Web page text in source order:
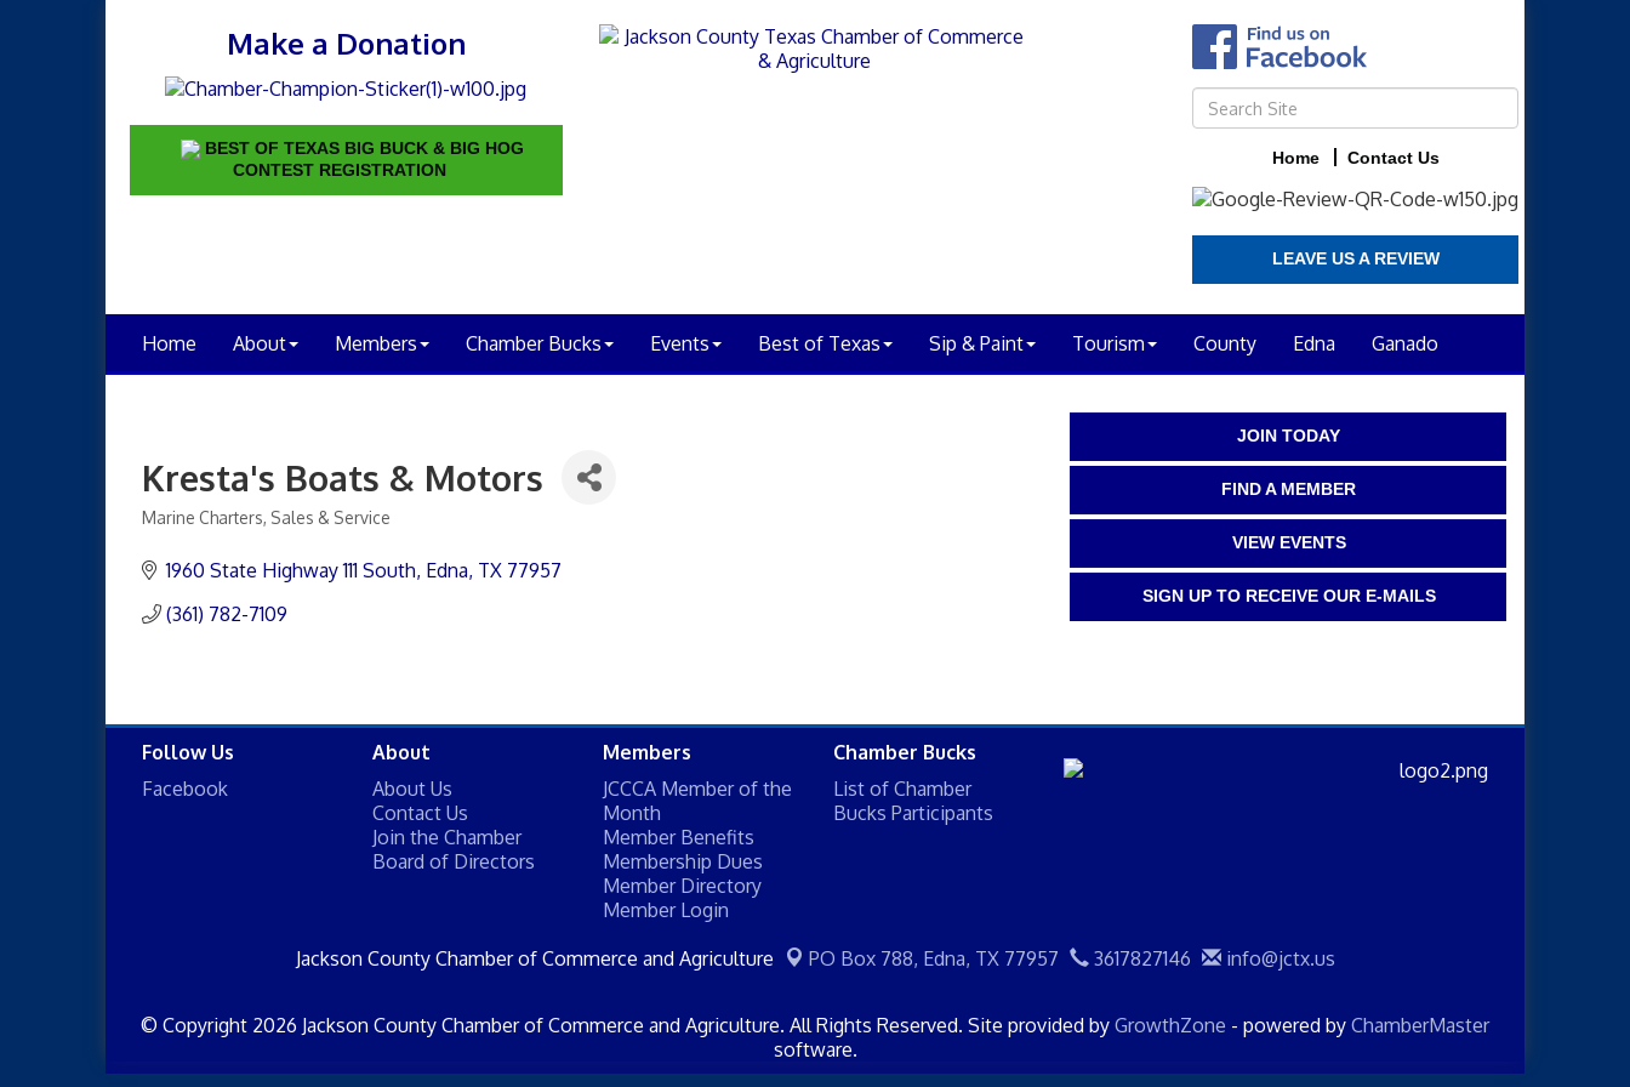
Make a Donation
BEST OF TEXAS BIG BUCK & BIG HOG
CONTEST REGISTRATION
Home Contact Us
LEAVE US A REVIEW
Home About Members Chamber Bucks Events Best of Texas Sip & Paint Tourism County Edna Ganado
Kresta's Boats & Motors
Marine Charters, Sales & Service
1960 State Highway 111 South Edna TX 77957
(361) 782-7109
JOIN TODAY
FIND A MEMBER
VIEW EVENTS
SIGN UP TO RECEIVE OUR E-MAILS
Follow Us
Facebook
About
About Us
Contact Us
Join the Chamber
Board of Directors
Members
JCCCA Member of the
Month
Member Benefits
Membership Dues
Member Directory
Member Login
Chamber Bucks
List of Chamber
Bucks Participants
Jackson County Chamber of Commerce and Agriculture PO Box 788, Edna, TX 77957 3617827146 info@jctx.us
© Copyright 2026 Jackson County Chamber of Commerce and Agriculture. All Rights Reserved. Site provided by GrowthZone - powered by ChamberMaster
software.